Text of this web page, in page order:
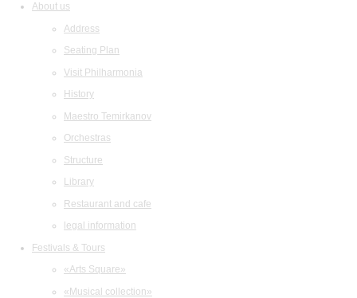
About us
Address
Seating Plan
Visit Philharmonia
History
Maestro Temirkanov
Orchestras
Structure
Library
Restaurant and cafe
legal information
Festivals & Tours
«Arts Square»
«Musical collection»